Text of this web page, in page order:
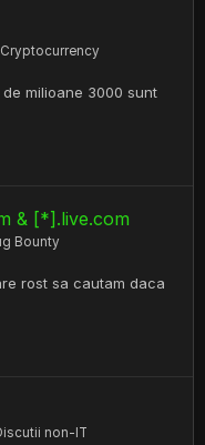
Cryptocurrency
milioane 3000 sunt
& [*].live.com
Bounty
rost sa cautam daca
non-IT